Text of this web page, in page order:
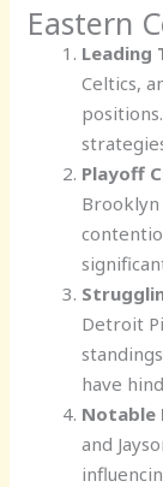
Eastern
Leading
Celtics,
Playoff
Detroit
have
Notable
and